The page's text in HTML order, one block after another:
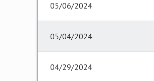
05/06/2024
05/04/2024
04/29/2024